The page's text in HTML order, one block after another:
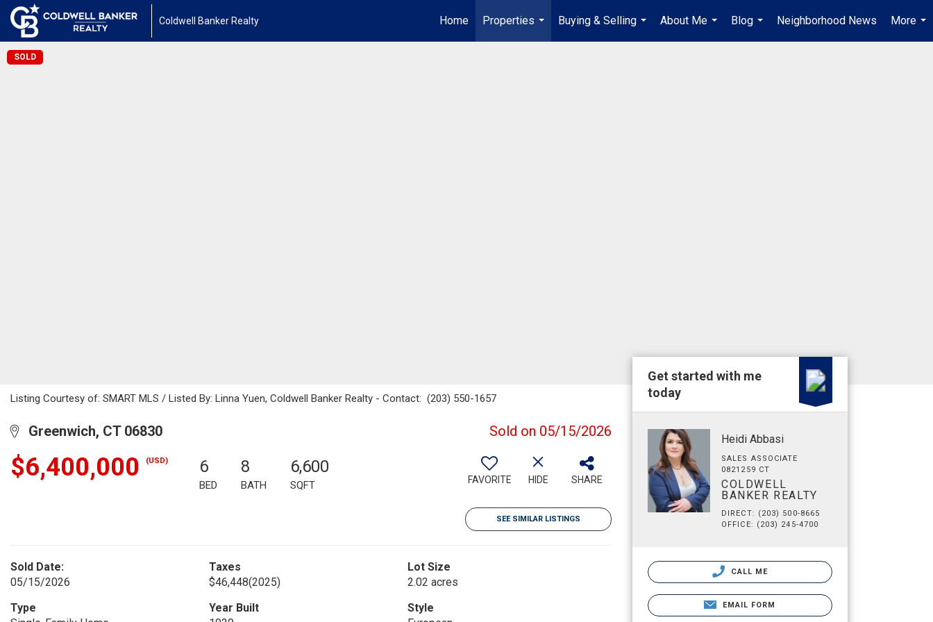
Coldwell Banker Realty Home
Properties
...
Buying & Selling
...
About Me
...
Blog
...
Neighborhood News
More
...
SOLD
Listing Courtesy of: SMART MLS / Listed By: Linna Yuen, Coldwell Banker Realty - Contact: (203) 550-1657
Greenwich, CT 06830 Sold on 05/15/2026
$6,400,000 (USD) 6
BED
8
BATH
6,600
SQFT FAVORITE HIDE SHARE
SEE SIMILAR LISTINGS
Sold Date:
05/15/2026
Taxes
$46,448(2025)
Lot Size
2.02 acres
Type
Year Built
Style
Get started with me
today
Heidi Abbasi
SALES ASSOCIATE
0821259 CT
COLDWELL
BANKER REALTY
DIRECT: (203) 500-8665
OFFICE: (203) 245-4700
CALL ME
EMAIL FORM